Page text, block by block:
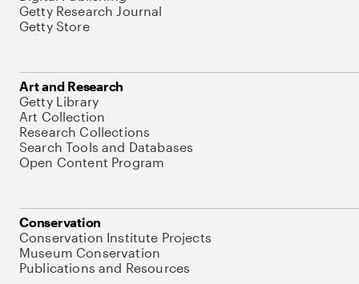
Getty Research Journal
Getty Store
Art and Research
Getty Library
Art Collection
Research Collections
Search Tools and Databases
Open Content Program
Conservation
Conservation Institute Projects
Museum Conservation
Publications and Resources